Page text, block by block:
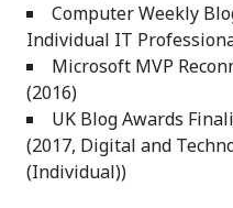
Computer Weekly
Individual IT
Microsoft MVP
(2016)
UK Blog Awards
(2017, Digital and
(Individual))